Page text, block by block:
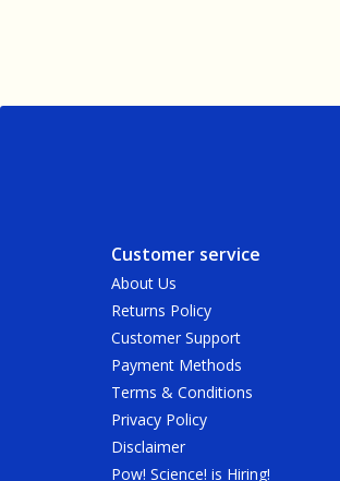
Customer service
About Us
Returns Policy
Customer Support
Payment Methods
Terms & Conditions
Privacy Policy
Disclaimer
Pow! Science! is Hiring!